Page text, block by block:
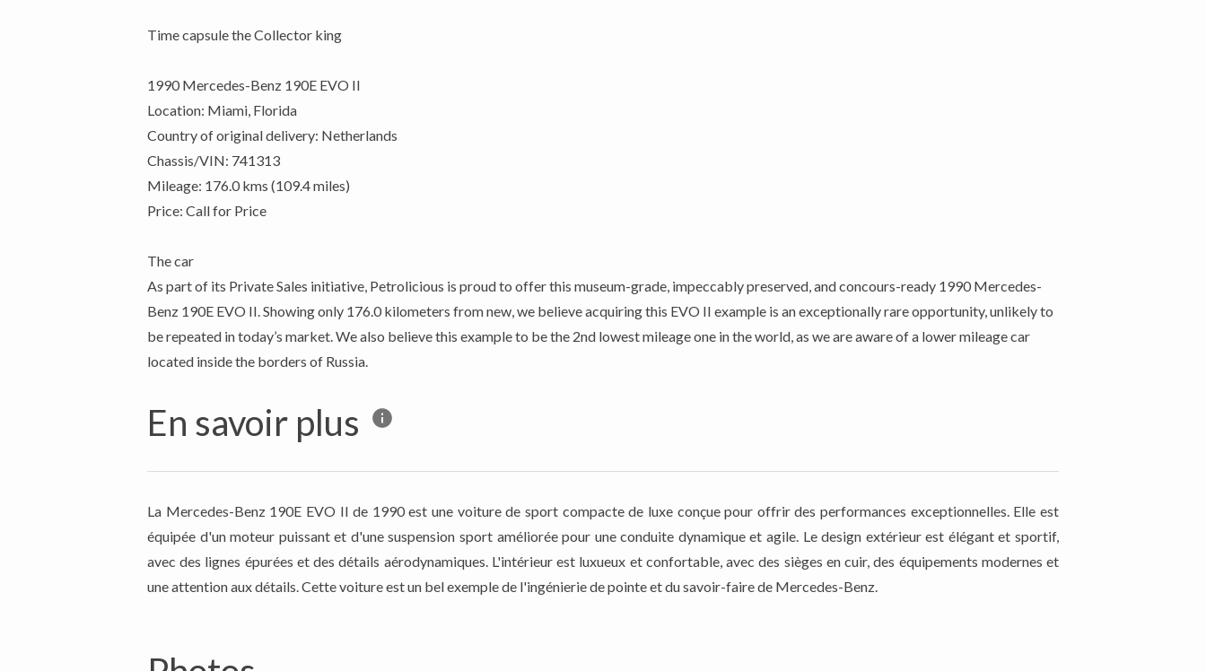
Time capsule the Collector king
1990 Mercedes-Benz 190E EVO II
Location: Miami, Florida
Country of original delivery: Netherlands
Chassis/VIN: 741313
Mileage: 176.0 kms (109.4 miles)
Price: Call for Price
The car
As part of its Private Sales initiative, Petrolicious is proud to offer this museum-grade, impeccably preserved, and concours-ready 1990 Mercedes-
Benz 190E EVO II. Showing only 176.0 kilometers from new, we believe acquiring this EVO II example is an exceptionally rare opportunity, unlikely to
be repeated in today’s market. We also believe this example to be the 2nd lowest mileage one in the world, as we are aware of a lower mileage car
located inside the borders of Russia.
En savoir plus
La Mercedes-Benz 190E EVO II de 1990 est une voiture de sport compacte de luxe conçue pour offrir des performances exceptionnelles. Elle est
équipée d'un moteur puissant et d'une suspension sport améliorée pour une conduite dynamique et agile. Le design extérieur est élégant et sportif,
avec des lignes épurées et des détails aérodynamiques. L'intérieur est luxueux et confortable, avec des sièges en cuir, des équipements modernes et
une attention aux détails. Cette voiture est un bel exemple de l'ingénierie de pointe et du savoir-faire de Mercedes-Benz.